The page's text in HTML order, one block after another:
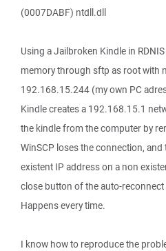
(0007DABF) ntdll.dll
Using a Jailbroken Kindle in
memory through sftp as root with
192.168.15.244 (my own PC
Kindle creates a 192.168.15.1
the kindle from the computer by
WinSCP loses the connection,
existent IP address on a non
close button of the auto-reconnect
Happens every time.
I know how to reproduce the